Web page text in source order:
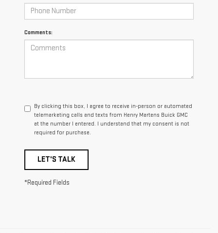
Comments:
By clicking this box, I agree to receive in-person or automated
telemarketing calls and texts from Henry Martens Buick GMC
at the number I entered. I understand that my consent is not
required for purchase.
LET'S TALK
*Required Fields